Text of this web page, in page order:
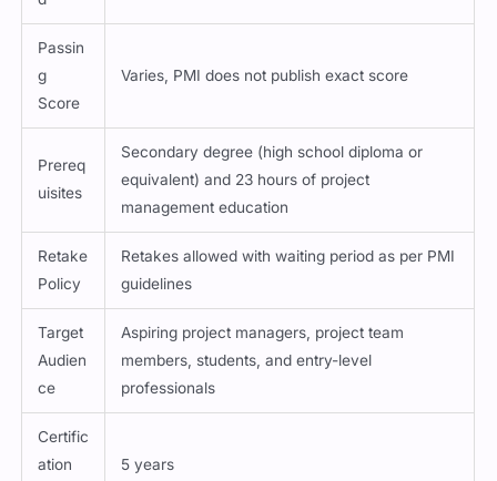
Passin
g
Score
Varies, PMI does not publish exact score
Prereq
uisites
Secondary degree (high school diploma or
equivalent) and 23 hours of project
management education
Retake
Policy
Retakes allowed with waiting period as per PMI
guidelines
Target
Audien
ce
Aspiring project managers, project team
members, students, and entry-level
professionals
Certific
ation
5 years